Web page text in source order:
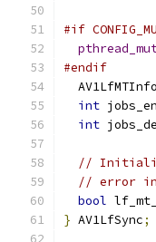
#if
#endif
int
int
//
// error in
bool
} AV1LfSync;